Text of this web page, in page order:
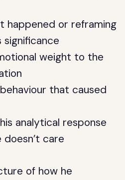
happened or reframing
weight to the
that caused
analytical response
care
of how he